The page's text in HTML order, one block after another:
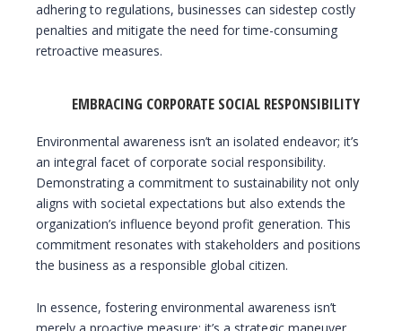
adhering to regulations, businesses can sidestep costly
penalties and mitigate the need for time-consuming
retroactive measures.
EMBRACING CORPORATE SOCIAL RESPONSIBILITY
Environmental awareness isn’t an isolated endeavor; it’s
an integral facet of corporate social responsibility.
Demonstrating a commitment to sustainability not only
aligns with societal expectations but also extends the
organization’s influence beyond profit generation. This
commitment resonates with stakeholders and positions
the business as a responsible global citizen.
In essence, fostering environmental awareness isn’t
merely a proactive measure; it’s a strategic maneuver